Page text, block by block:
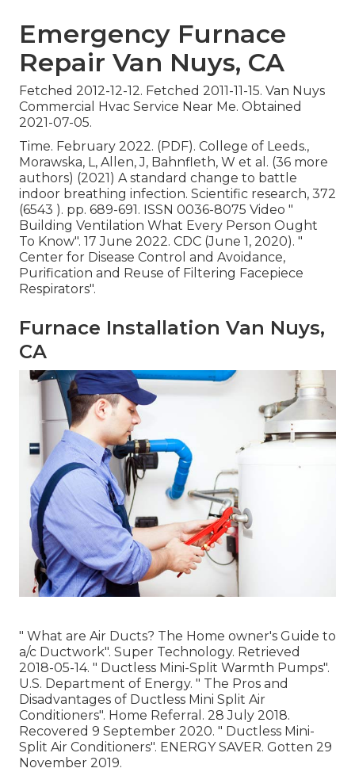
Emergency Furnace
Repair Van Nuys, CA
Fetched 2012-12-12. Fetched 2011-11-15. Van Nuys
Commercial Hvac Service Near Me. Obtained
2021-07-05.
Time. February 2022. (PDF). College of Leeds.,
Morawska, L, Allen, J, Bahnfleth, W et al. (36 more
authors) (2021) A standard change to battle
indoor breathing infection. Scientific research, 372
(6543 ). pp. 689-691. ISSN 0036-8075 Video "
Building Ventilation What Every Person Ought
To Know". 17 June 2022. CDC (June 1, 2020). "
Center for Disease Control and Avoidance,
Purification and Reuse of Filtering Facepiece
Respirators".
Furnace Installation Van Nuys,
CA
" What are Air Ducts? The Home owner's Guide to
a/c Ductwork". Super Technology. Retrieved
2018-05-14. " Ductless Mini-Split Warmth Pumps".
U.S. Department of Energy. " The Pros and
Disadvantages of Ductless Mini Split Air
Conditioners". Home Referral. 28 July 2018.
Recovered 9 September 2020. " Ductless Mini-
Split Air Conditioners". ENERGY SAVER. Gotten 29
November 2019.